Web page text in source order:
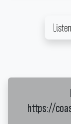
https://